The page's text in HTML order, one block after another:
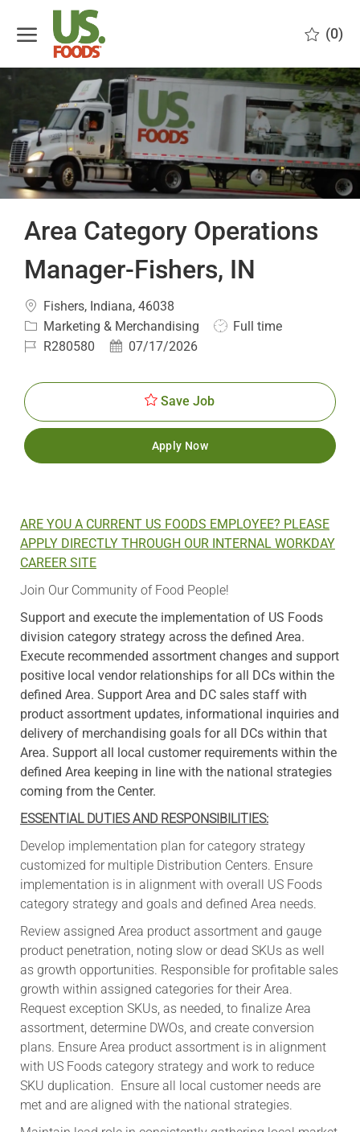
(0)
Area Category Operations
Manager-Fishers, IN
Location
Fishers, Indiana, 46038
Category
Marketing & Merchandising
JobFull time
JobR280580
Posted07/17/2026
Save Job
Apply Now
ARE YOU A CURRENT US FOODS EMPLOYEE? PLEASE
APPLY DIRECTLY THROUGH OUR INTERNAL WORKDAY
CAREER SITE
Join Our Community of Food People!
Support and execute the implementation of US Foods
division category strategy across the defined Area.
Execute recommended assortment changes and support
positive local vendor relationships for all DCs within the
defined Area. Support Area and DC sales staff with
product assortment updates, informational inquiries and
delivery of merchandising goals for all DCs within that
Area. Support all local customer requirements within the
defined Area keeping in line with the national strategies
coming from the Center.
ESSENTIAL DUTIES AND RESPONSIBILITIES:
Develop implementation plan for category strategy
customized for multiple Distribution Centers. Ensure
implementation is in alignment with overall US Foods
category strategy and goals and defined Area needs.
Review assigned Area product assortment and gauge
product penetration, noting slow or dead SKUs as well
as growth opportunities. Responsible for profitable sales
growth within assigned categories for their Area.
Request exception SKUs, as needed, to finalize Area
assortment, determine DWOs, and create conversion
plans. Ensure Area product assortment is in alignment
with US Foods category strategy and work to reduce
SKU duplication. Ensure all local customer needs are
met and are aligned with the national strategies.